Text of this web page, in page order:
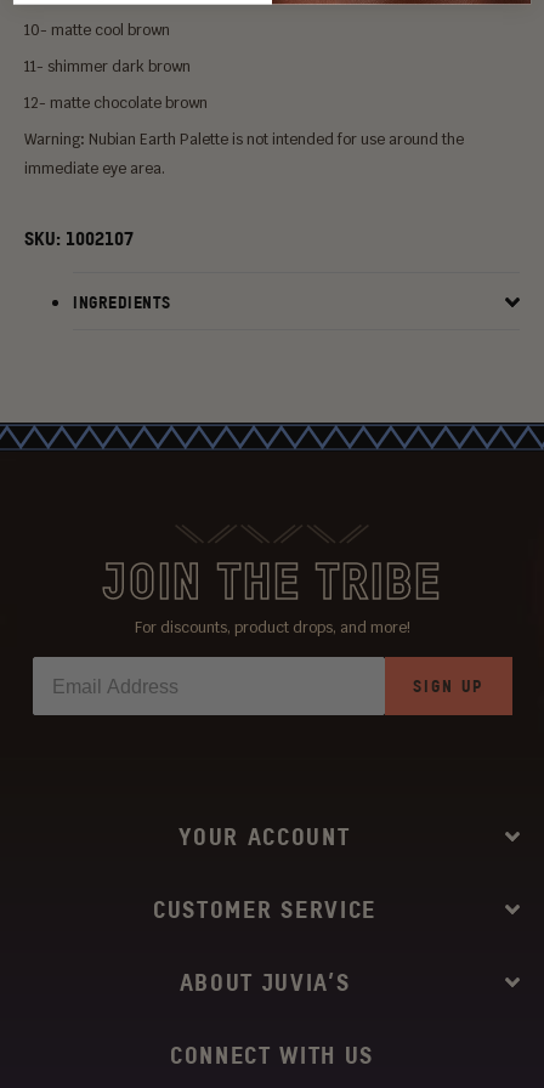
10- matte cool brown
11- shimmer dark brown
12- matte chocolate brown
Warning: Nubian Earth Palette is not intended for use around the
immediate eye area.
SKU: 1002107
INGREDIENTS
JOIN THE TRIBE
For discounts, product drops, and more!
SIGN UP
YOUR ACCOUNT
CUSTOMER SERVICE
ABOUT JUVIA’S
CONNECT WITH US